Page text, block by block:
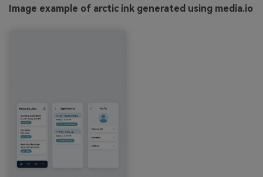
Image example of arctic ink generated using media.io